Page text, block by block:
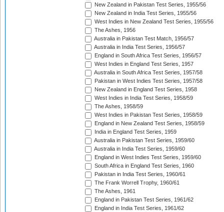
New Zealand in Pakistan Test Series, 1955/56
New Zealand in India Test Series, 1955/56
West Indies in New Zealand Test Series, 1955/56
The Ashes, 1956
Australia in Pakistan Test Match, 1956/57
Australia in India Test Series, 1956/57
England in South Africa Test Series, 1956/57
West Indies in England Test Series, 1957
Australia in South Africa Test Series, 1957/58
Pakistan in West Indies Test Series, 1957/58
New Zealand in England Test Series, 1958
West Indies in India Test Series, 1958/59
The Ashes, 1958/59
West Indies in Pakistan Test Series, 1958/59
England in New Zealand Test Series, 1958/59
India in England Test Series, 1959
Australia in Pakistan Test Series, 1959/60
Australia in India Test Series, 1959/60
England in West Indies Test Series, 1959/60
South Africa in England Test Series, 1960
Pakistan in India Test Series, 1960/61
The Frank Worrell Trophy, 1960/61
The Ashes, 1961
England in Pakistan Test Series, 1961/62
England in India Test Series, 1961/62